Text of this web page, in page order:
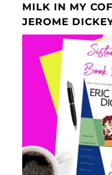
MILK IN MY
JEROME